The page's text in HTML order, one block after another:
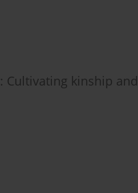
kinship